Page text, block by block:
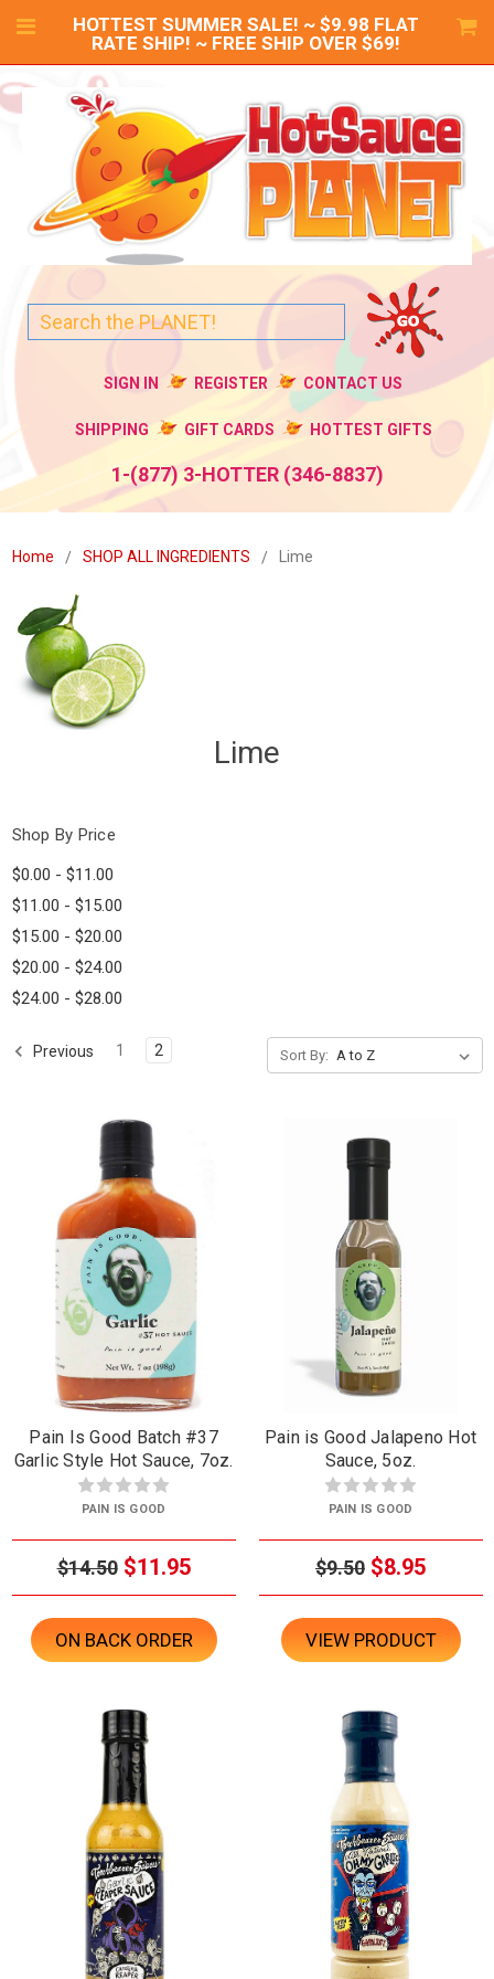
HOTTEST SUMMER SALE! ~ $9.98 FLAT
RATE SHIP! ~ FREE SHIP OVER $69!
SIGN IN REGISTER CONTACT US
SHIPPING GIFT CARDS HOTTEST GIFTS
1-(877) 3-HOTTER (346-8837)
Home SHOP ALL INGREDIENTS Lime
Lime
Shop By Price
$0.00 - $11.00
$11.00 - $15.00
$15.00 - $20.00
$20.00 - $24.00
$24.00 - $28.00
Previous 1 2 Sort By:
Pain Is Good Batch #37
Garlic Style Hot Sauce, 7oz.
PAIN IS GOOD
$14.50 $11.95
ON BACK ORDER
Pain is Good Jalapeno Hot
Sauce, 5oz.
PAIN IS GOOD
$9.50 $8.95
VIEW PRODUCT